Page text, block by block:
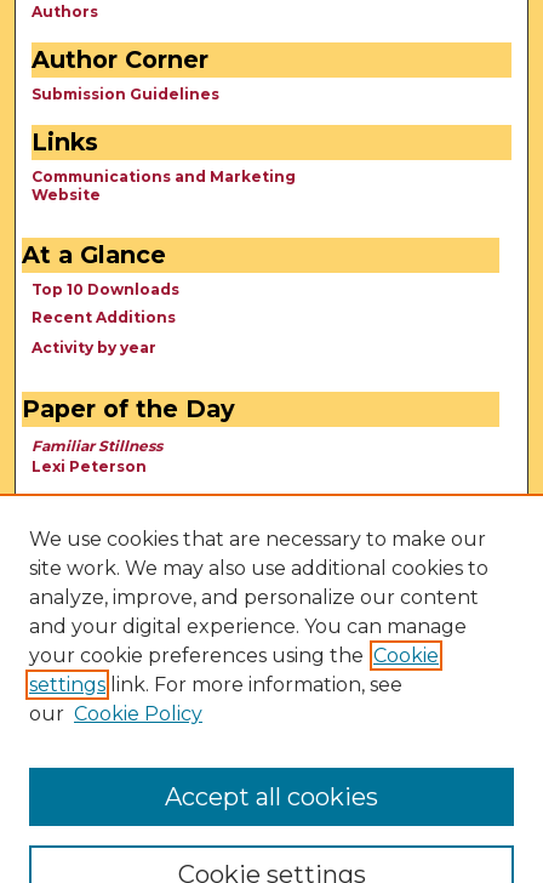
Authors
Author Corner
Submission Guidelines
Links
Communications and Marketing
Website
At a Glance
Top 10 Downloads
Recent Additions
Activity by year
Paper of the Day
Familiar Stillness
Lexi Peterson
We use cookies that are necessary to make our
site work. We may also use additional cookies to
analyze, improve, and personalize our content
and your digital experience. You can manage
your cookie preferences using the Cookie
settings link. For more information, see
our Cookie Policy
Cookie settings
Accept all cookies